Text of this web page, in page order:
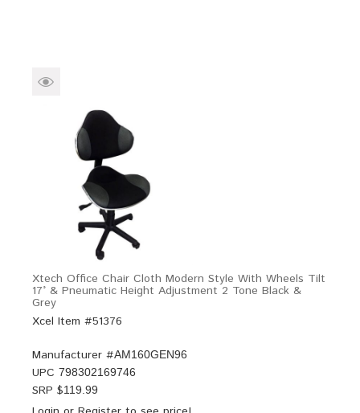
Xtech Office Chair Cloth Modern Style With Wheels Tilt
17° & Pneumatic Height Adjustment 2 Tone Black &
Grey
Xcel Item #51376
Manufacturer #AM160GEN96
UPC 798302169746
SRP $119.99